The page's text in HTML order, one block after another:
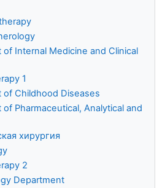
of Internal Medicine and Clinical
1
of Childhood Diseases
Pharmaceutical, Analytical and
хирургия
2
Department